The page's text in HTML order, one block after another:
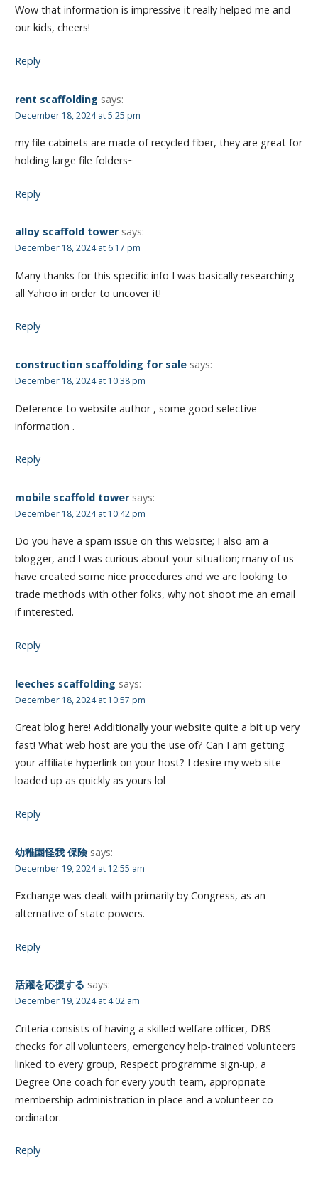
Wow that information is impressive it really helped me and
our kids, cheers!
Reply
rent scaffolding says:
December 18, 2024 at 5:25 pm
my file cabinets are made of recycled fiber, they are great for
holding large file folders~
Reply
alloy scaffold tower says:
December 18, 2024 at 6:17 pm
Many thanks for this specific info I was basically researching
all Yahoo in order to uncover it!
Reply
construction scaffolding for sale says:
December 18, 2024 at 10:38 pm
Deference to website author , some good selective
information .
Reply
mobile scaffold tower says:
December 18, 2024 at 10:42 pm
Do you have a spam issue on this website; I also am a
blogger, and I was curious about your situation; many of us
have created some nice procedures and we are looking to
trade methods with other folks, why not shoot me an email
if interested.
Reply
leeches scaffolding says:
December 18, 2024 at 10:57 pm
Great blog here! Additionally your website quite a bit up very
fast! What web host are you the use of? Can I am getting
your affiliate hyperlink on your host? I desire my web site
loaded up as quickly as yours lol
Reply
幼稚園怪我 保険 says:
December 19, 2024 at 12:55 am
Exchange was dealt with primarily by Congress, as an
alternative of state powers.
Reply
活躍を応援する says:
December 19, 2024 at 4:02 am
Criteria consists of having a skilled welfare officer, DBS
checks for all volunteers, emergency help-trained volunteers
linked to every group, Respect programme sign-up, a
Degree One coach for every youth team, appropriate
membership administration in place and a volunteer co-
ordinator.
Reply